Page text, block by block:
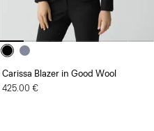
Carissa Blazer in Good Wool
425.00 €